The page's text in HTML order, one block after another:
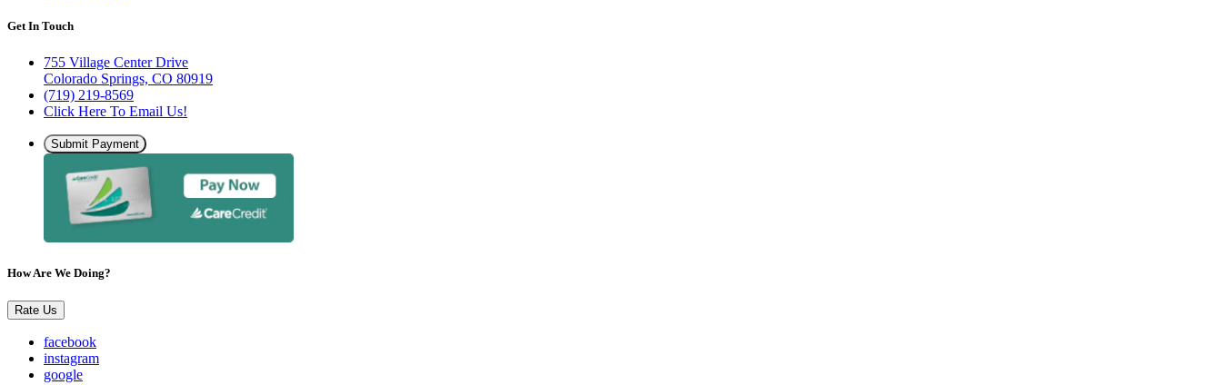
Get In Touch
755 Village Center Drive
Colorado Springs, CO 80919
(719) 219-8569
Click Here To Email Us!
Submit Payment
How Are We Doing?
Rate Us
facebook
instagram
google